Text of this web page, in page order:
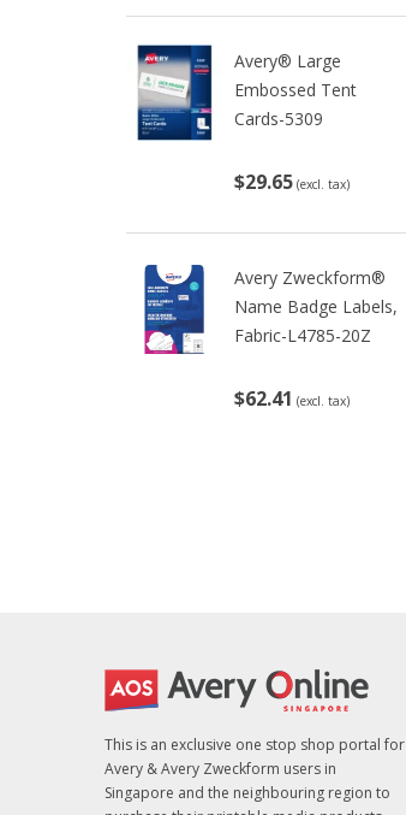
Avery® Large
Embossed Tent
Cards-5309
$29.65 (excl. tax)
Avery Zweckform®
Name Badge Labels,
Fabric-L4785-20Z
$62.41 (excl. tax)
This is an exclusive one stop shop portal for
Avery & Avery Zweckform users in
Singapore and the neighbouring region to